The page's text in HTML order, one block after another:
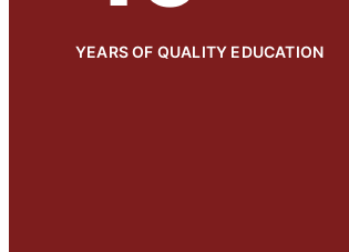
YEARS OF QUALITY EDUCATION